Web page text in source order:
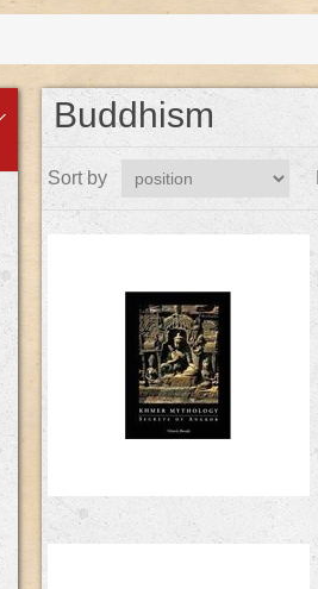
Buddhism
Sort by